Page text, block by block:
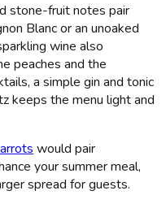
stone-fruit notes pair
Blanc or an unoaked
wine also
peaches and the
a simple gin and tonic
keeps the menu light and
would pair
your summer meal,
spread for guests.